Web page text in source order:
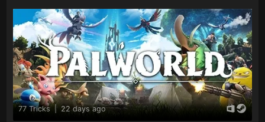
77 Tricks 22 days ago